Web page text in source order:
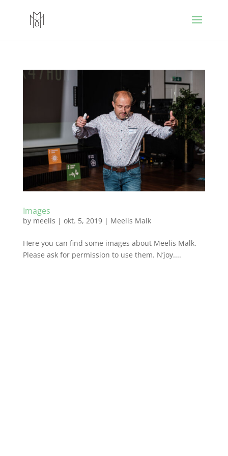
Images
by meelis | okt. 5, 2019| Meelis Malk
Here you can find some images about Meelis Malk.
Please ask for permission to use them. N’joy....